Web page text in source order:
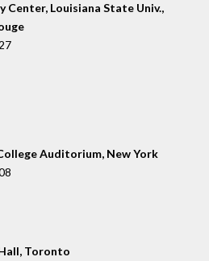
Center, Louisiana State Univ.,
Auditorium, New York
Toronto